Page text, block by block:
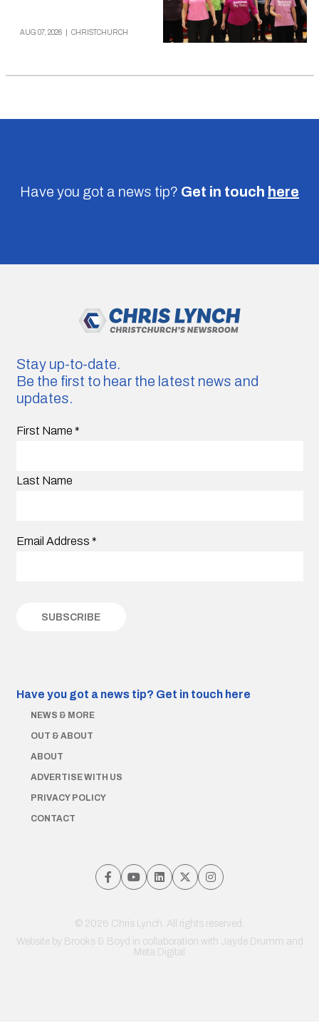
AUG 07, 2026 CHRISTCHURCH
Have you got a news tip? Get in touch here
Stay up-to-date.
Be the first to hear the latest news and
updates.
First Name *
Last Name
Email Address *
Have you got a news tip? Get in touch here
NEWS & MORE
OUT & ABOUT
ABOUT
ADVERTISE WITH US
PRIVACY POLICY
CONTACT
© 2026 Chris Lynch. All rights reserved.
Website by Brooks & Boyd in collaboration with Jayde Drumm and
Meta Digital